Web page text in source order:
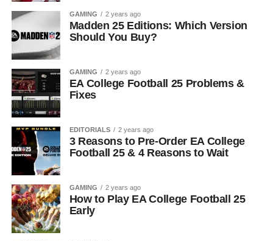
GAMING 2 years ago
Madden 25 Editions: Which Version
Should You Buy?
GAMING 2 years ago
EA College Football 25 Problems &
Fixes
EDITORIALS 2 years ago
3 Reasons to Pre-Order EA College
Football 25 & 4 Reasons to Wait
GAMING 2 years ago
How to Play EA College Football 25
Early